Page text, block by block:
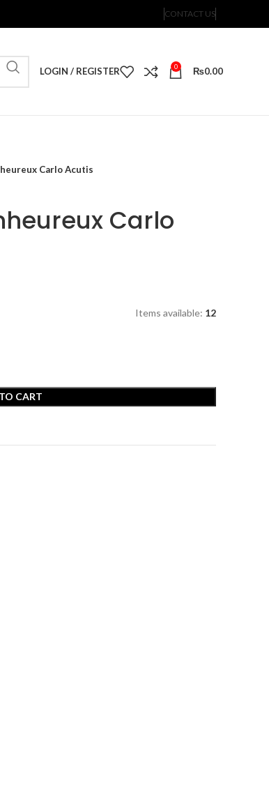
CONTACT US
LOGIN / REGISTER 0 ₨0.00
Carlo Acutis
Carlo
Items available: 12
CART